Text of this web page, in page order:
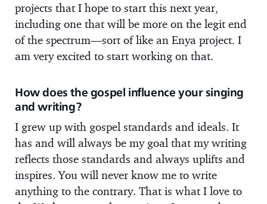
projects that I hope to start this next year,
including one that will be more on the legit end
of the spectrum—sort of like an Enya project. I
am very excited to start working on that.
How does the gospel influence your singing
and writing?
I grew up with gospel standards and ideals. It
has and will always be my goal that my writing
reflects those standards and always uplifts and
inspires. You will never know me to write
anything to the contrary. That is what I love to